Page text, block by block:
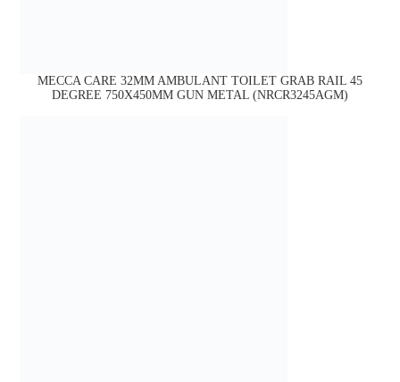
MECCA CARE 32MM AMBULANT TOILET GRAB RAIL 45
DEGREE 750X450MM GUN METAL (NRCR3245AGM)